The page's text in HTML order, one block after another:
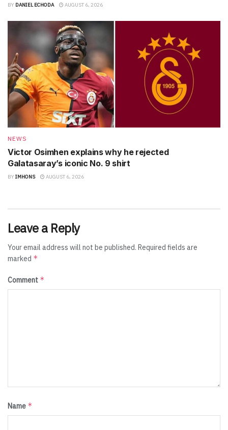
BY DANIEL ECHODA AUGUST 6, 2026
NEWS
Victor Osimhen explains why he rejected
Galatasaray’s iconic No. 9 shirt
BY IMHONS AUGUST 6, 2026
Leave a Reply
Your email address will not be published. Required fields are
marked *
Comment *
Name *